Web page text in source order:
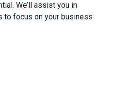
We’ll assist you in
to focus on your business